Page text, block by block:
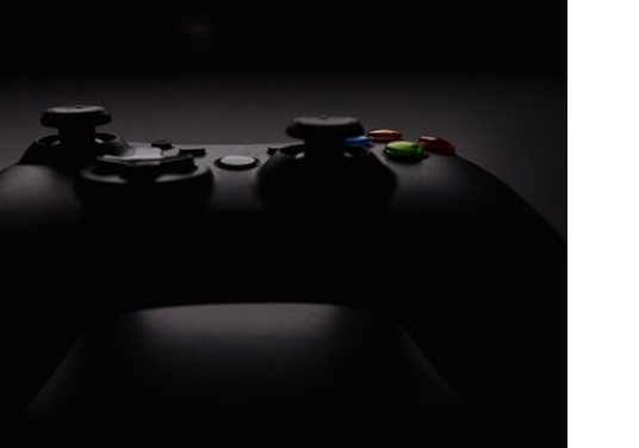
Mirum est notare quam littera gothica, quam nunc.